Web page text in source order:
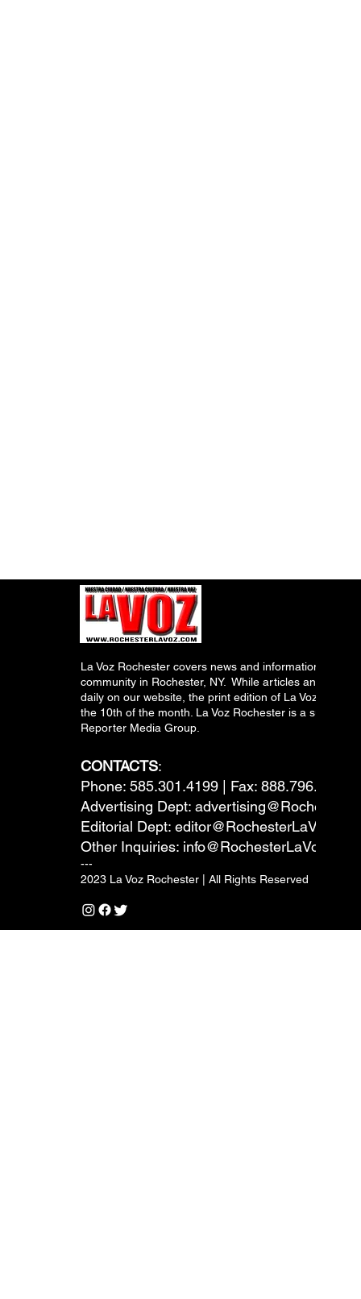
La Voz Rochester covers news and information
community in Rochester, NY. While articles and
daily on our website, the print edition of La Voz is
the 10th of the month. La Voz Rochester is a
Reporter Media Group.
CONTACTS:
Phone: 585.301.4199 | Fax: 888.796.6292
Advertising Dept:
Editorial Dept:
Other Inquiries: info@RochesterLaVoz.com
---
2023 La Voz Rochester | All Rights Reserved